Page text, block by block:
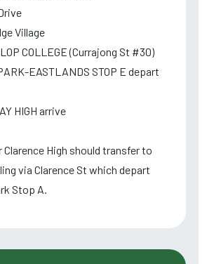
Village
COLLEGE (Currajong St #30)
EASTLANDS STOP E depart
HIGH arrive
High should transfer to
via Clarence St which depart
Stop A.